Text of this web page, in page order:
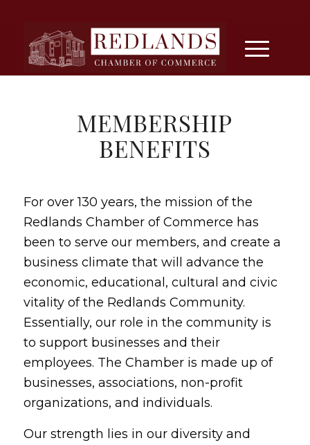
MEMBERSHIP
BENEFITS
For over 130 years, the mission of the
Redlands Chamber of Commerce has
been to serve our members, and create a
business climate that will advance the
economic, educational, cultural and civic
vitality of the Redlands Community.
Essentially, our role in the community is
to support businesses and their
employees. The Chamber is made up of
businesses, associations, non-profit
organizations, and individuals.
Our strength lies in our diversity and